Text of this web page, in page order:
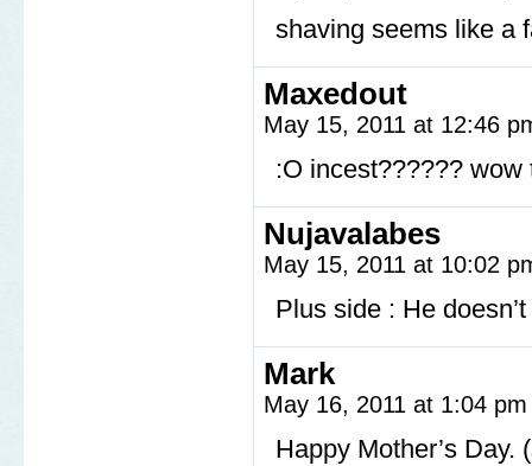
shaving seems like
Maxedout
May 15, 2011 at 12:46
:O incest??????
Nujavalabes
May 15, 2011 at 10:02
Plus side : He
Mark
May 16, 2011 at 1:04
Happy Mother’s Day.